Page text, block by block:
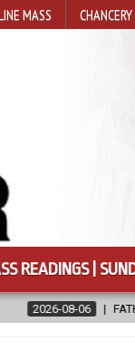
MASS
READINGS |
CHAVIRA